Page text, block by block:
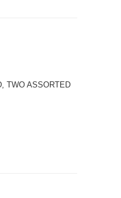
TWO ASSORTED